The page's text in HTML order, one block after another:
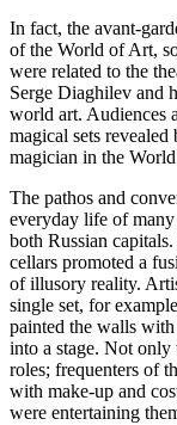
In fact, the avant-
of the World of Art,
were related to the
Serge Diaghilev and
world art. Audiences
magical sets
magician in the
The pathos and
everyday life of many
both Russian
cellars promoted a
of illusory reality.
single set, for
painted the walls
into a stage. Not only
roles; frequenters of
with make-up and
were entertaining